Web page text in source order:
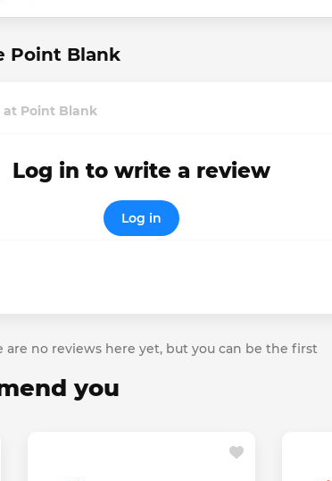
Point Blank
at Point Blank
Log in to write a review
Log in
are no reviews here yet, but you can be the first
you